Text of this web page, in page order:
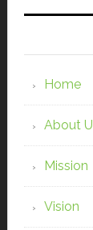
Home
About
Mission
Vision